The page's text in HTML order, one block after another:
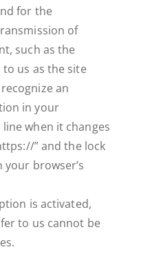
for the
of
such as the
us as the site
an
in your
line when it changes
” and the lock
your browser’s
is activated,
to us cannot be